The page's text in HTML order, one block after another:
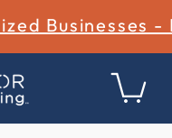
Businesses -